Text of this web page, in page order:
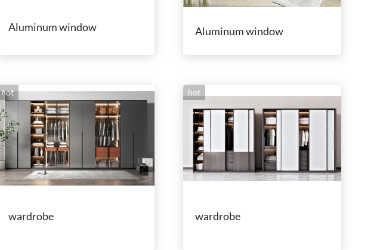
Aluminum window Aluminum window
hot
wardrobe
hot
wardrobe